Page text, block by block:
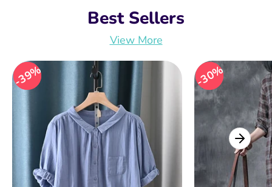
Best Sellers
View More
39%
39% 30%
30%